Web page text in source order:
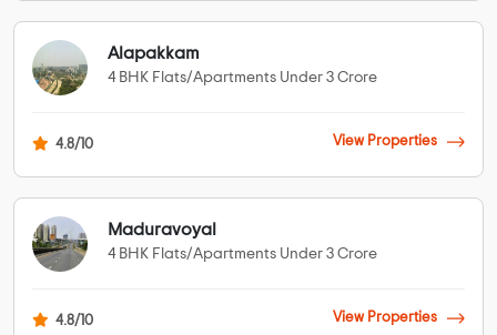
Alapakkam
4 BHK Flats/Apartments Under 3 Crore
4.8/10 View Properties
Maduravoyal
4 BHK Flats/Apartments Under 3 Crore
4.8/10 View Properties